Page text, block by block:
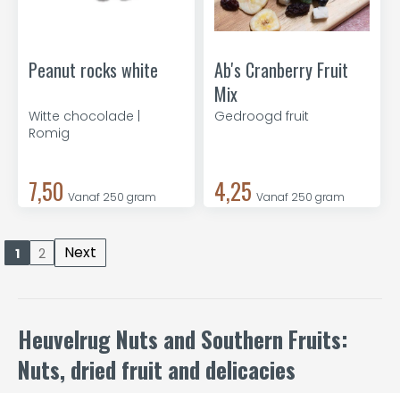
Peanut rocks white
Witte chocolade |
Romig
7,50 Vanaf 250 gram
Ab's Cranberry Fruit
Mix
Gedroogd fruit
4,25 Vanaf 250 gram
1 2 Next
Heuvelrug Nuts and Southern Fruits:
Nuts, dried fruit and delicacies